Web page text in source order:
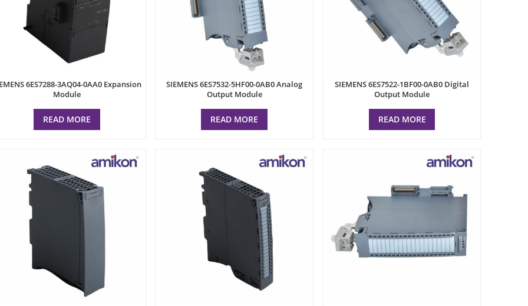
6ES7288-3AQ04-0AA0 Expansion
Module
READ MORE
SIEMENS 6ES7532-5HF00-0AB0 Analog
Output Module
READ MORE
SIEMENS 6ES7522-1BF00-0AB0 Digital
Output Module
READ MORE